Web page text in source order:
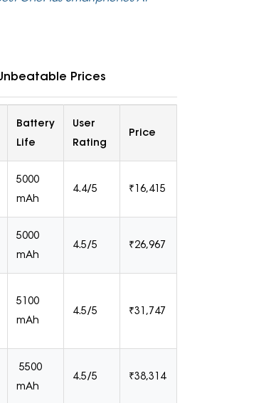
Prices
Battery
Life
User
Rating
Price
5000
mAh
4.4/5 ₹16,415
5000
mAh
4.5/5 ₹26,967
5100
mAh
4.5/5 ₹31,747
5500
mAh
4.5/5 ₹38,314